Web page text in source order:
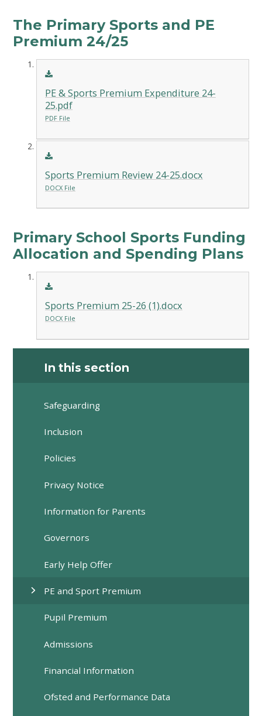
The Primary Sports and PE
Premium 24/25
PE & Sports Premium Expenditure 24-
25.pdf
PDF File
Sports Premium Review 24-25.docx
DOCX File
Primary School Sports Funding
Allocation and Spending Plans
Sports Premium 25-26 (1).docx
DOCX File
In this section
Safeguarding
Inclusion
Policies
Privacy Notice
Information for Parents
Governors
Early Help Offer
PE and Sport Premium
Pupil Premium
Admissions
Financial Information
Ofsted and Performance Data